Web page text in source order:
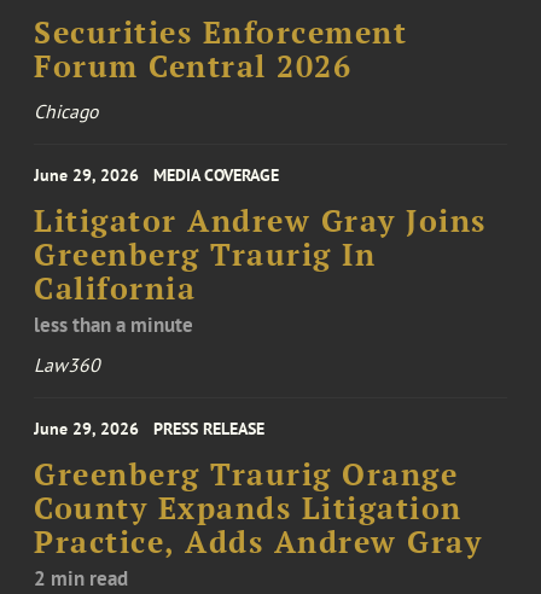
Securities Enforcement
Forum Central 2026
Chicago
June 29, 2026 MEDIA COVERAGE
Litigator Andrew Gray Joins
Greenberg Traurig In
California
less than a minute
Law360
June 29, 2026 PRESS RELEASE
Greenberg Traurig Orange
County Expands Litigation
Practice, Adds Andrew Gray
2 min read